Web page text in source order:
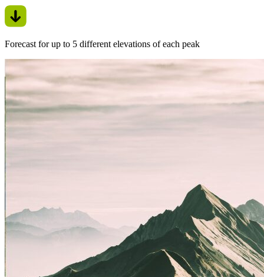
Forecast for up to 5 different elevations of each peak